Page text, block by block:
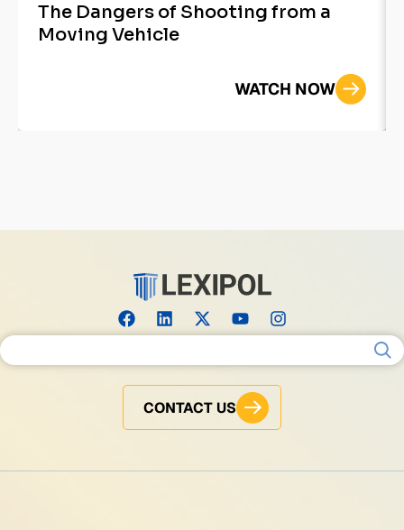
The Dangers of Shooting from a
Moving Vehicle
WATCH NOW
Search for:
CONTACT US